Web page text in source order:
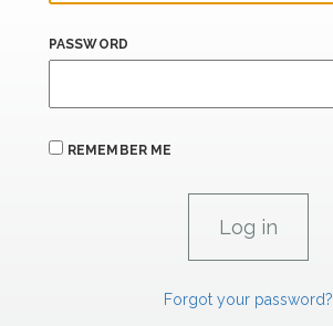
PASSWORD
REMEMBER ME
Forgot your password?